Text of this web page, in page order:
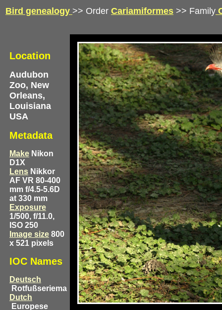
Bird genealogy >> Order Cariamiformes >> Family
Location
Audubon
Zoo, New
Orleans,
Louisiana
USA
Metadata
Make Nikon
D1X
Lens Nikkor
AF VR 80-400
mm f/4.5-5.6D
at 330 mm
Exposure
1/500, f/11.0,
ISO 250
Image size 800
x 521 pixels
IOC Names
Deutsch
Rotfußseriema
Dutch
Europese